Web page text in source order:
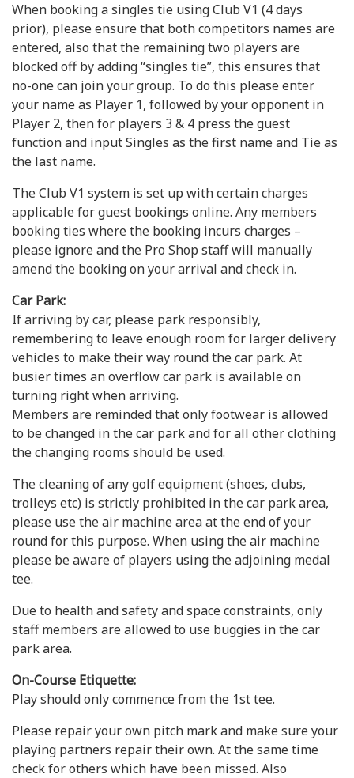
When booking a singles tie using Club V1 (4 days
prior), please ensure that both competitors names are
entered, also that the remaining two players are
blocked off by adding “singles tie”, this ensures that
no-one can join your group. To do this please enter
your name as Player 1, followed by your opponent in
Player 2, then for players 3 & 4 press the guest
function and input Singles as the first name and Tie as
the last name.
The Club V1 system is set up with certain charges
applicable for guest bookings online. Any members
booking ties where the booking incurs charges –
please ignore and the Pro Shop staff will manually
amend the booking on your arrival and check in.
Car Park:
If arriving by car, please park responsibly,
remembering to leave enough room for larger delivery
vehicles to make their way round the car park. At
busier times an overflow car park is available on
turning right when arriving.
Members are reminded that only footwear is allowed
to be changed in the car park and for all other clothing
the changing rooms should be used.
The cleaning of any golf equipment (shoes, clubs,
trolleys etc) is strictly prohibited in the car park area,
please use the air machine area at the end of your
round for this purpose. When using the air machine
please be aware of players using the adjoining medal
tee.
Due to health and safety and space constraints, only
staff members are allowed to use buggies in the car
park area.
On-Course Etiquette:
Play should only commence from the 1st tee.
Please repair your own pitch mark and make sure your
playing partners repair their own. At the same time
check for others which have been missed. Also